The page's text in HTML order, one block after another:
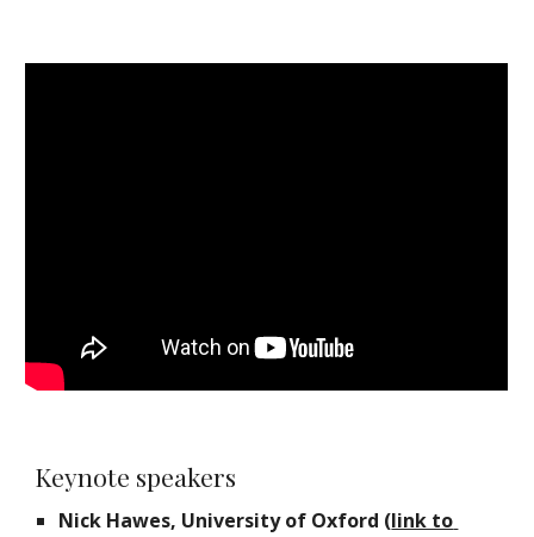
Keynote speakers
Nick Hawes, University of Oxford (link to